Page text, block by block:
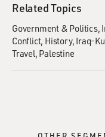
Related Topics
Government & Politics
Conflict History Iraq-
Travel Palestine